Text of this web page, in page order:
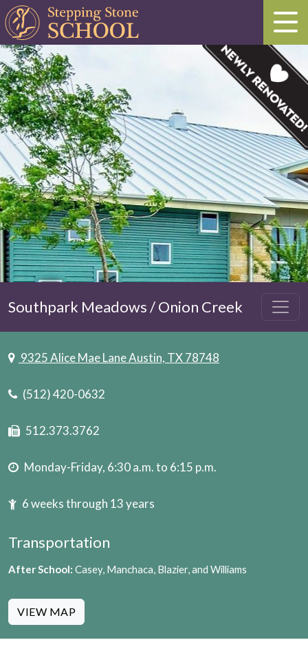
Southpark Meadows / Onion Creek
9325 Alice Mae Lane Austin, TX 78748
(512) 420-0632
512.373.3762
Monday-Friday, 6:30 a.m. to 6:15 p.m.
6 weeks through 13 years
Transportation
After School: Casey, Manchaca, Blazier, and Williams
VIEW MAP